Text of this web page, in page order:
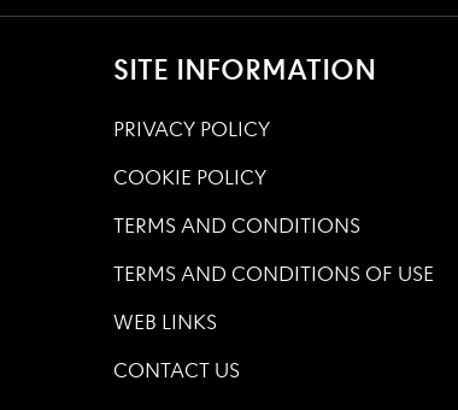
SITE INFORMATION
PRIVACY POLICY
COOKIE POLICY
TERMS AND CONDITIONS
TERMS AND CONDITIONS OF USE
WEB LINKS
CONTACT US